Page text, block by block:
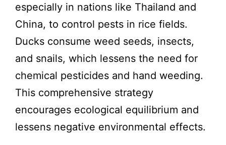
especially in nations like Thailand and
China, to control pests in rice fields.
Ducks consume weed seeds, insects,
and snails, which lessens the need for
chemical pesticides and hand weeding.
This comprehensive strategy
encourages ecological equilibrium and
lessens negative environmental effects.